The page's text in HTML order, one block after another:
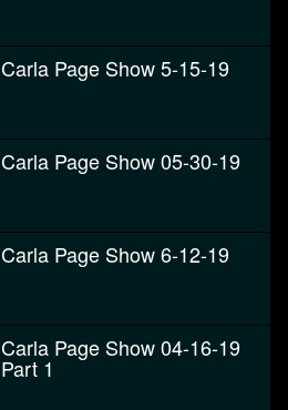
Carla Page Show 5-15-19
Carla Page Show 05-30-19
Carla Page Show 6-12-19
Carla Page Show 04-16-19
Part 1